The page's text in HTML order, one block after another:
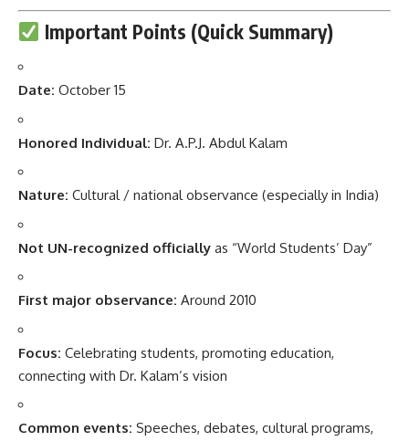
Important Points (Quick Summary)
Date: October 15
Honored Individual: Dr. A.P.J. Abdul Kalam
Nature: Cultural / national observance (especially in India)
Not UN-recognized officially as “World Students’ Day”
First major observance: Around 2010
Focus: Celebrating students, promoting education,
connecting with Dr. Kalam’s vision
Common events: Speeches, debates, cultural programs,